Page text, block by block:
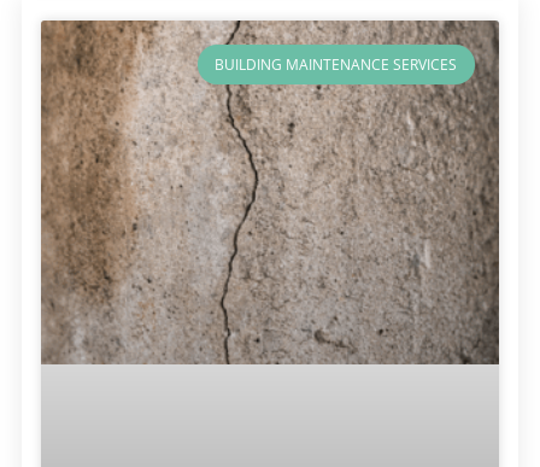
BUILDING MAINTENANCE SERVICES